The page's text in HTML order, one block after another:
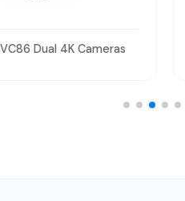
Yealink AVHub